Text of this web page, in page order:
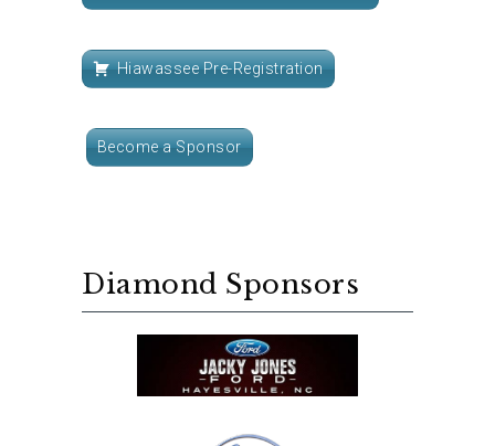
Hiawassee Pre-Registration
Become a Sponsor
Diamond Sponsors